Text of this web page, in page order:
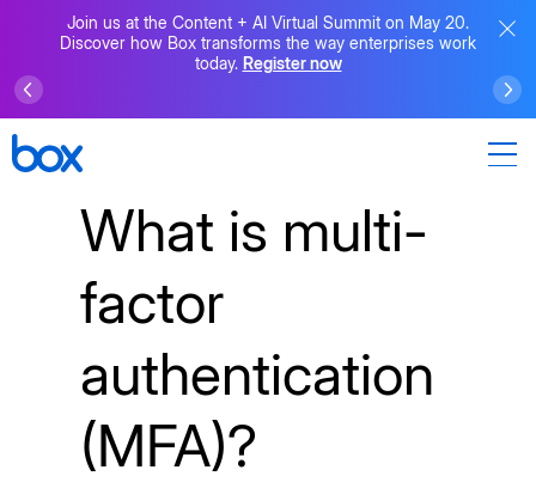
Join us at the Content + AI Virtual Summit on May 20.
Discover how Box transforms the way enterprises work
today. Register now
What is multi-
factor
authentication
(MFA)?